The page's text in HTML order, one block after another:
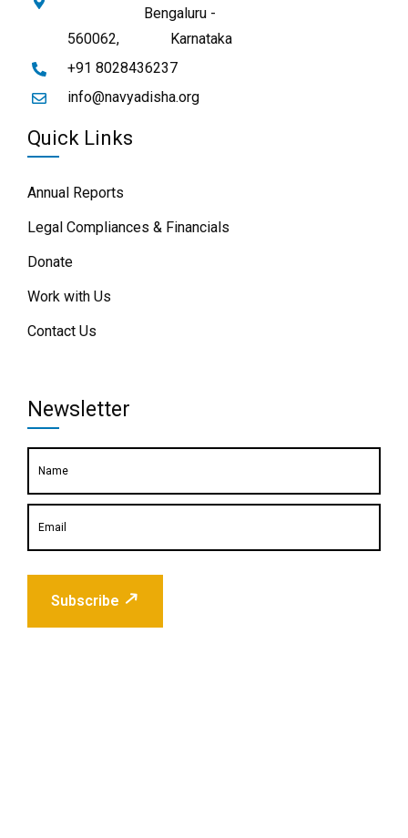
Bengaluru -
560062,
Karnataka
+91 8028436237
info@navyadisha.org
Quick Links
Annual Reports
Legal Compliances & Financials
Donate
Work with Us
Contact Us
Newsletter
Subscribe